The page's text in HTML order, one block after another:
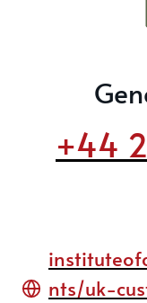
+44
nts/uk-